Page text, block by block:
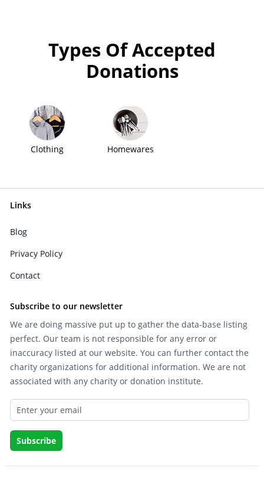
Types Of Accepted
Donations
Clothing Homewares
Links
Blog
Privacy Policy
Contact
Subscribe to our newsletter
We are doing massive put up to gather the data-base listing
perfect. Our team is not responsible for any error or
inaccuracy listed at our website. You can further contact the
charity organizations for additional information. We are not
associated with any charity or donation institute.